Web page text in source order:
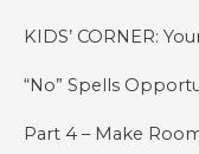
KIDS’ CORNER:
“No” Spells
Part 4 – Make